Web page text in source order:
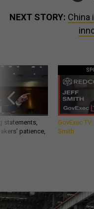
NEXT STORY: China
statements,
patience,
GovExec
Smith